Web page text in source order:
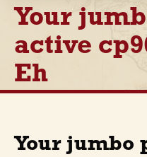
Your
active
Eh
Your jumbo